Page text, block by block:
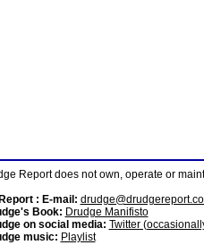
Report does not own, operate or
: E-mail:
Book: Drudge Manifisto
on social media: Twitter
music: Playlist